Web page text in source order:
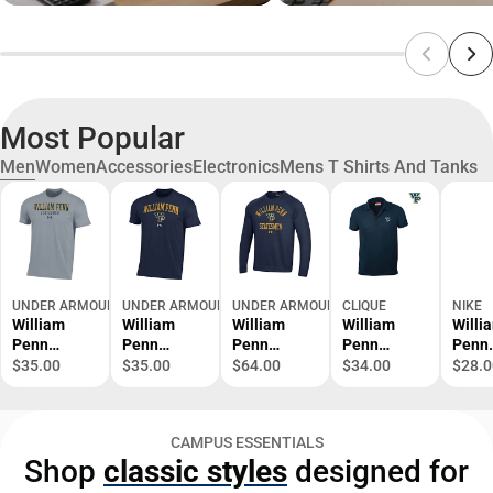
Most Popular
MenWomenAccessoriesElectronicsMens T Shirts And Tanks
UNDER ARMOUR
William
Penn
University
- ONLINE
ONLY
$35.00
UNDER ARMOUR
William
Penn
University
Sleeve Tee
- ONLINE
ONLY
$35.00
UNDER ARMOUR
William
Penn
University
ONLY
$64.00
CLIQUE
William
Penn
University
$34.00
NIKE
Penn
CAMPUS ESSENTIALS
Shop classic styles designed for